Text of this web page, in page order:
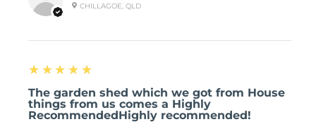
CHILLAGOE, QLD
5
★★★★★
The garden shed which we got from House
things from us comes a Highly
RecommendedHighly recommended!